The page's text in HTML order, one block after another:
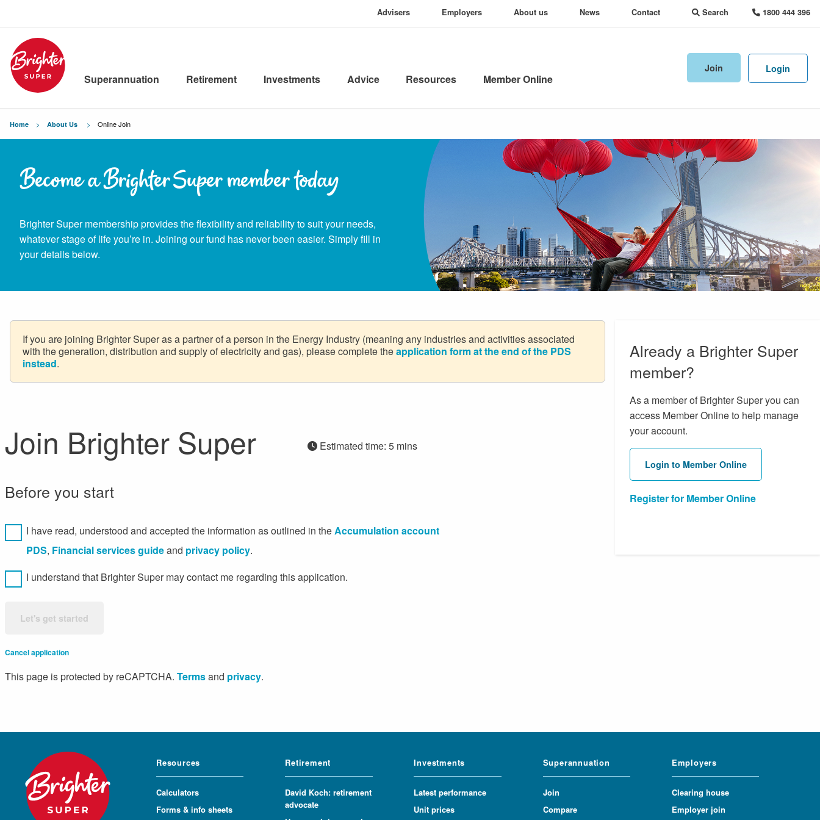
Advisers Employers About us News Contact Search 1800 444 396
Superannuation Retirement Investments Advice Resources Member Online
Join Login
Home About Us Current:
Online Join
Become a Brighter Super member today
Brighter Super membership provides the flexibility and reliability to suit your needs,
whatever stage of life you’re in. Joining our fund has never been easier. Simply fill in
your details below.
If you are joining Brighter Super as a partner of a person in the Energy Industry (meaning any industries and activities associated
with the generation, distribution and supply of electricity and gas), please complete theapplication form at the end of the PDS
instead.
Join Brighter Super Estimated time: 5 mins
Before you start
I have read, understood and accepted the information as outlined in theAccumulation account
PDS, Financial services guideand privacy policy.
I understand that Brighter Super may contact me regarding this application.
Let's get started
Cancel application
This page is protected by reCAPTCHA. Termsand privacy.
Already a Brighter Super
member?
As a member of Brighter Super you can
access Member Online to help manage
your account.
Login to Member Online
Register for Member Online
Resources
Calculators
Forms & info sheets
Retirement
David Koch: retirement
advocate
Investments
Latest performance
Unit prices
Superannuation
Join
Compare
Employers
Clearing house
Employer join